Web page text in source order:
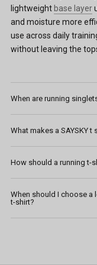
lightweightbase layer
and moisture more
use across daily
without leaving the
When are running
What makes a SAYSKY
How should a running t-
When should I choose a
t-shirt?